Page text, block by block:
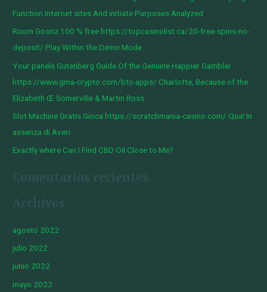
p
o
r
:
Function Internet sites And initiate Purposes Analyzed
Room Goonz 100 % free https://topcasinolist.ca/20-free-spins-no-
deposit/ Play Within the Demo Mode
Your panels Gutenberg Guide Of the Genuine Happier Gambler
https://www.gma-crypto.com/btc-apps/ Charlotte, Because of the
Elizabeth Œ Somerville & Martin Ross
Slot Machine Gratis Gioca https://scratchmania-casino.com/ Qua! In
assenza di Averi
Exactly where Can I Find CBD Oil Close to Me?
agosto 2022
julio 2022
junio 2022
mayo 2022